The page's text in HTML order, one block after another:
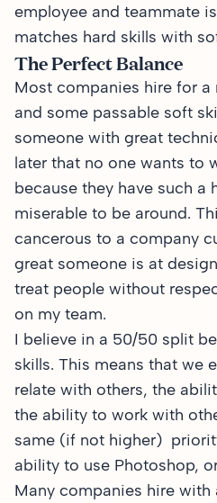
employee and teammate
matches hard skills with
The Perfect Balance
Most companies hire for
and some passable soft
someone with great
later that no one wants to
because they have such a
miserable to be around.
cancerous to a company
great someone is at
treat people without
on my team.
I believe in a 50/50 split
skills. This means that we
relate with others, the
the ability to work with
same (if not higher)
ability to use Photoshop,
Many companies hire with